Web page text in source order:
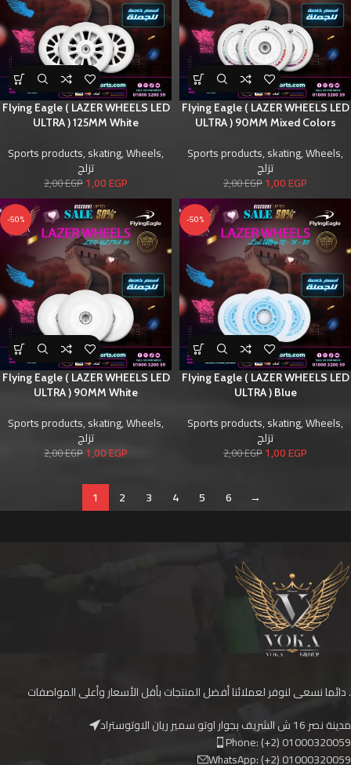
Flying Eagle ( LAZER WHEELS LED
ULTRA ) 125MM White
Sports products,skating,Wheels,
تزلج
2,00EGP1,00EGP
Flying Eagle ( LAZER WHEELS LED
ULTRA ) 90MM Mixed Colors
Sports products,skating,Wheels,
تزلج
2,00EGP1,00EGP
-50%
Flying Eagle ( LAZER WHEELS LED
ULTRA ) 90MM White
Sports products,skating,Wheels,
تزلج
2,00EGP1,00EGP
-50%
Flying Eagle ( LAZER WHEELS LED
ULTRA ) Blue
Sports products,skating,Wheels,
تزلج
2,00EGP1,00EGP
1 2 3 4 5 6 →
دائما نسعى لنوفر لعملائنا أفضل المنتجات بأقل الأسعار وأعلى المواصفات .
مدينة نصر 16 ش الشريف بجوار اوتو سمير ريان الاوتوستراد
Phone: (+2) 01000320059
WhatsApp: (+2) 01000320059